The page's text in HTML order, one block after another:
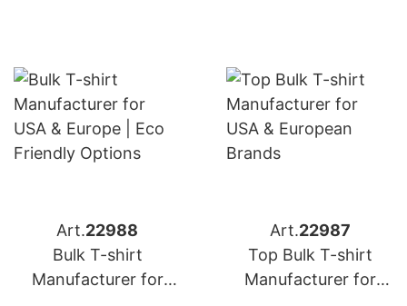
Art.22988
Bulk T-shirt
Manufacturer for
Art.22987
Top Bulk T-shirt
Manufacturer for